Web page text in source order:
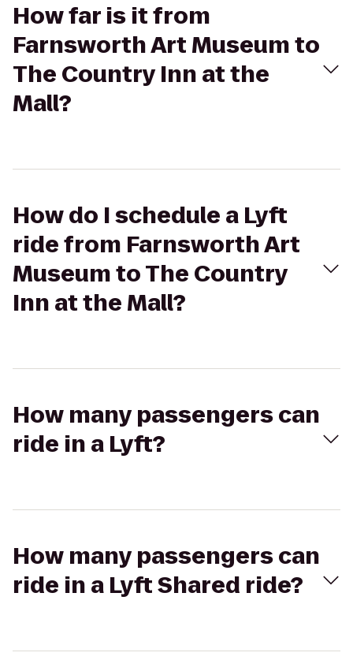
How far is it from
Farnsworth Art Museum to
The Country Inn at the
Mall?
How do I schedule a Lyft
ride from Farnsworth Art
Museum to The Country
Inn at the Mall?
How many passengers can
ride in a Lyft?
How many passengers can
ride in a Lyft Shared ride?